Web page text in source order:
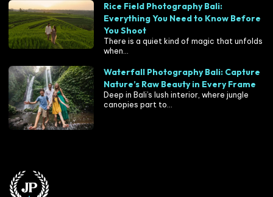
Rice Field Photography Bali:
Everything You Need to Know Before
You Shoot
There is a quiet kind of magic that unfolds
when...
Waterfall Photography Bali: Capture
Nature’s Raw Beauty in Every Frame
Deep in Bali’s lush interior, where jungle
canopies part to...